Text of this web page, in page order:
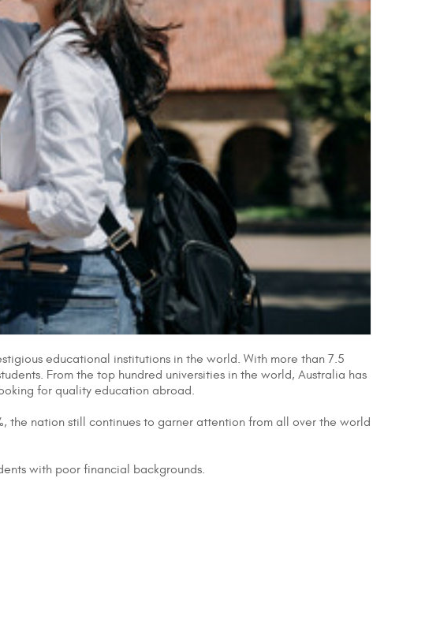
educational institutions in the world. With more than 7.5
From the top hundred universities in the world, Australia has
for quality education abroad.
the nation still continues to garner attention from all over the world
with poor financial backgrounds.